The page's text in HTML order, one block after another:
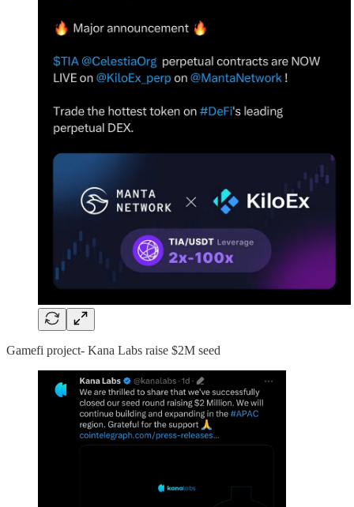
Gamefi project- Kana Labs raise $2M seed